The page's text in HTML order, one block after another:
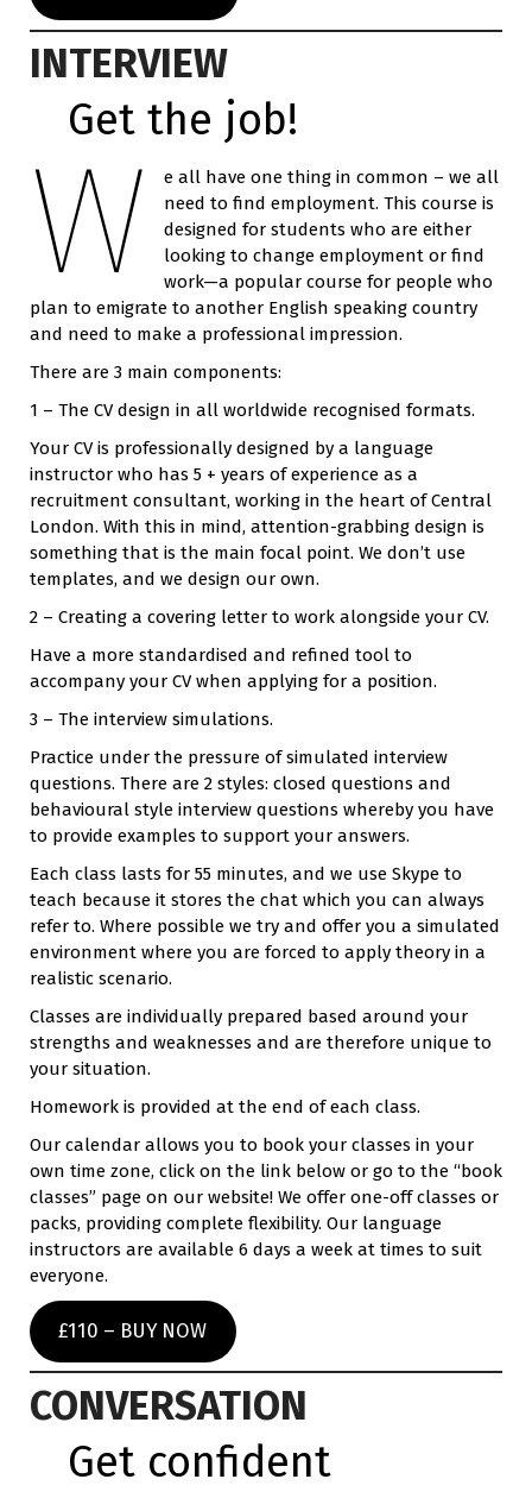
INTERVIEW
Get the job!
W
e all have one thing in common – we all
need to find employment. This course is
designed for students who are either
looking to change employment or find
work—a popular course for people who
plan to emigrate to another English speaking country
and need to make a professional impression.
There are 3 main components:
1 – The CV design in all worldwide recognised formats.
Your CV is professionally designed by a language
instructor who has 5 + years of experience as a
recruitment consultant, working in the heart of Central
London. With this in mind, attention-grabbing design is
something that is the main focal point. We don’t use
templates, and we design our own.
2 – Creating a covering letter to work alongside your CV.
Have a more standardised and refined tool to
accompany your CV when applying for a position.
3 – The interview simulations.
Practice under the pressure of simulated interview
questions. There are 2 styles: closed questions and
behavioural style interview questions whereby you have
to provide examples to support your answers.
Each class lasts for 55 minutes, and we use Skype to
teach because it stores the chat which you can always
refer to. Where possible we try and offer you a simulated
environment where you are forced to apply theory in a
realistic scenario.
Classes are individually prepared based around your
strengths and weaknesses and are therefore unique to
your situation.
Homework is provided at the end of each class.
Our calendar allows you to book your classes in your
own time zone, click on the link below or go to the “book
classes” page on our website! We offer one-off classes or
packs, providing complete flexibility. Our language
instructors are available 6 days a week at times to suit
everyone.
£110 – BUY NOW
CONVERSATION
Get confident